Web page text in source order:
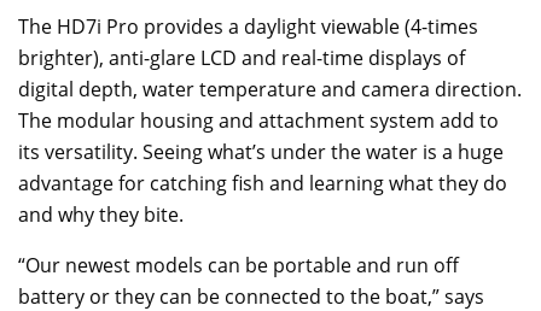
The HD7i Pro provides a daylight viewable (4-times
brighter), anti-glare LCD and real-time displays of
digital depth, water temperature and camera direction.
The modular housing and attachment system add to
its versatility. Seeing what’s under the water is a huge
advantage for catching fish and learning what they do
and why they bite.
“Our newest models can be portable and run off
battery or they can be connected to the boat,” says